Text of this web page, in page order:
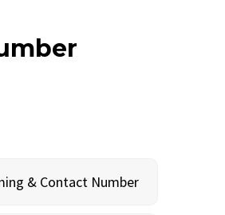
& Contact Number